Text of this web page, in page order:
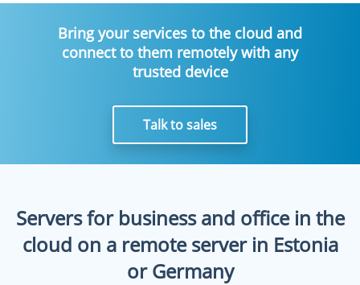
Bring your services to the cloud and
connect to them remotely with any
trusted device
Talk to sales
Servers for business and office in the
cloud on a remote server in Estonia
or Germany